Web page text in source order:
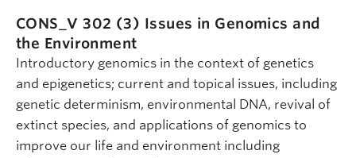
CONS_V 302 (3) Issues in Genomics and
the Environment
Introductory genomics in the context of genetics
and epigenetics; current and topical issues, including
genetic determinism, environmental DNA, revival of
extinct species, and applications of genomics to
improve our life and environment including